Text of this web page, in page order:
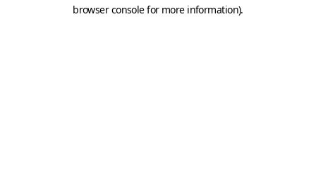
browser console for more information).